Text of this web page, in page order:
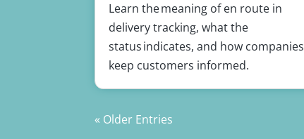
Learn the meaning of en route in
delivery tracking, what the
status indicates, and how companies
keep customers informed.
« Older Entries